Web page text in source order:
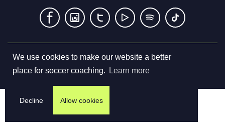
We use cookies to make our website a better
place for soccer coaching.
Learn more
Decline Allow cookies
Terms & Conditions Privacy Policy Contact us
©2026Cupello Ltd. All Rights Reserved